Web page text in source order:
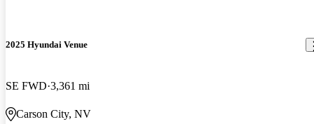
2025 Hyundai Venue
SE FWD 3,361 mi
Carson City, NV